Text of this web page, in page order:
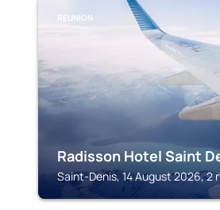
REUNION
Radisson Hotel Saint
Saint-Denis, 14 August 2026, 2